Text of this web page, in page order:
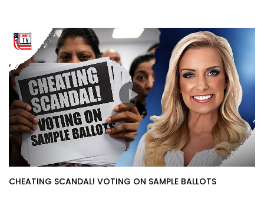
CHEATING SCANDAL! VOTING ON SAMPLE BALLOTS